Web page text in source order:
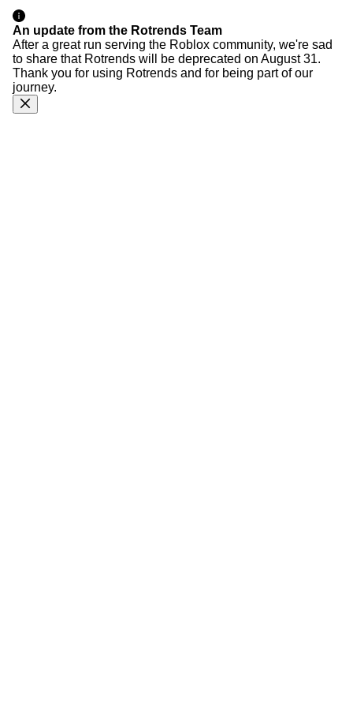
An update from the Rotrends Team
After a great run serving the Roblox community, we're sad
to share that Rotrends will be deprecated on August 31.
Thank you for using Rotrends and for being part of our
journey.